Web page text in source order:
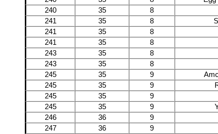
240
35
8
241
35 8
241
35
8
241
35
8
243
35
8
243
35
8
245
35 9
245
35 9
245
35
9
245
35 9
246
36
9
247
36
9